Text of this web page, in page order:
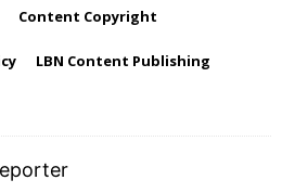
Content Copyright
LBN Content Publishing